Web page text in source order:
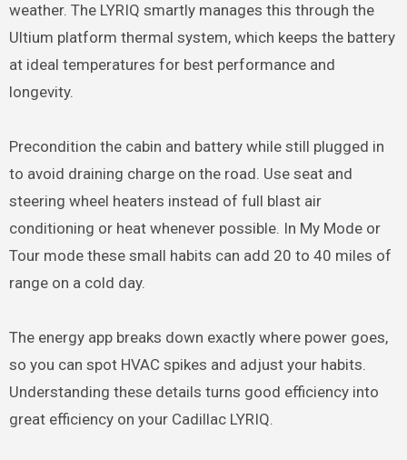
weather. The LYRIQ smartly manages this through the
Ultium platform thermal system, which keeps the battery
at ideal temperatures for best performance and
longevity.
Precondition the cabin and battery while still plugged in
to avoid draining charge on the road. Use seat and
steering wheel heaters instead of full blast air
conditioning or heat whenever possible. In My Mode or
Tour mode these small habits can add 20 to 40 miles of
range on a cold day.
The energy app breaks down exactly where power goes,
so you can spot HVAC spikes and adjust your habits.
Understanding these details turns good efficiency into
great efficiency on your Cadillac LYRIQ.